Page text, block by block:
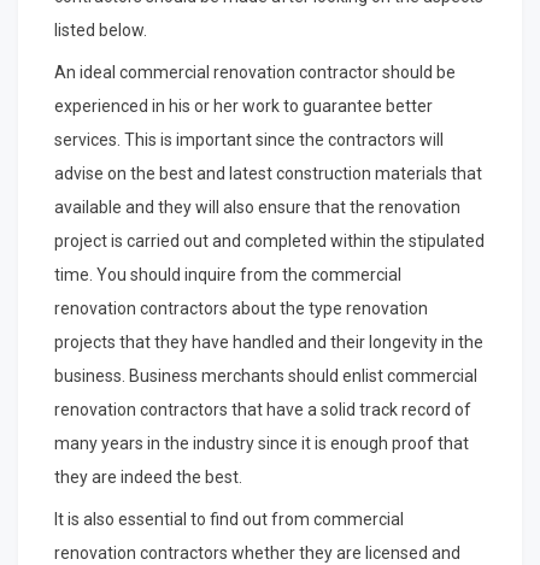
listed below.
An ideal commercial renovation contractor should be
experienced in his or her work to guarantee better
services. This is important since the contractors will
advise on the best and latest construction materials that
available and they will also ensure that the renovation
project is carried out and completed within the stipulated
time. You should inquire from the commercial
renovation contractors about the type renovation
projects that they have handled and their longevity in the
business. Business merchants should enlist commercial
renovation contractors that have a solid track record of
many years in the industry since it is enough proof that
they are indeed the best.
It is also essential to find out from commercial
renovation contractors whether they are licensed and